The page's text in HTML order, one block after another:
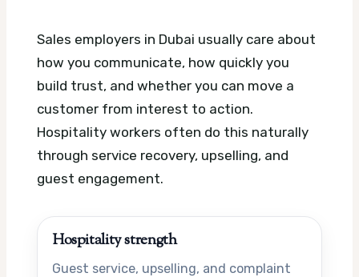
Sales employers in Dubai usually care about
how you communicate, how quickly you
build trust, and whether you can move a
customer from interest to action.
Hospitality workers often do this naturally
through service recovery, upselling, and
guest engagement.
Hospitality strength
Guest service, upselling, and complaint